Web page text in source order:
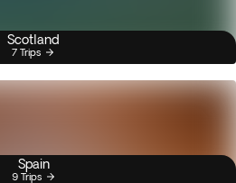
Scotland
7 Trips
Spain
9 Trips